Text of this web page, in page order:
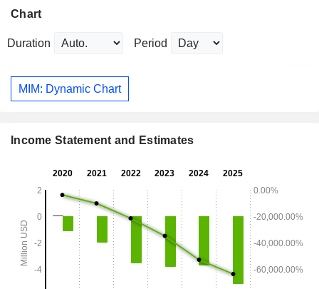
Chart
Duration Period
MIM: Dynamic Chart
Income Statement and Estimates